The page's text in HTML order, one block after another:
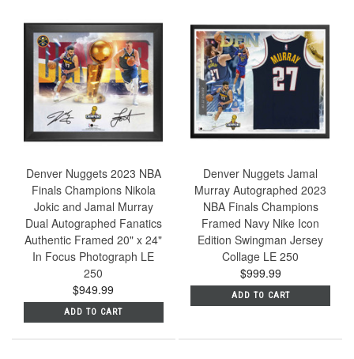
Denver Nuggets 2023 NBA
Finals Champions Nikola
Jokic and Jamal Murray
Dual Autographed Fanatics
Authentic Framed 20" x 24"
In Focus Photograph LE
250
$949.99
ADD TO CART
Denver Nuggets Jamal
Murray Autographed 2023
NBA Finals Champions
Framed Navy Nike Icon
Edition Swingman Jersey
Collage LE 250
$999.99
ADD TO CART